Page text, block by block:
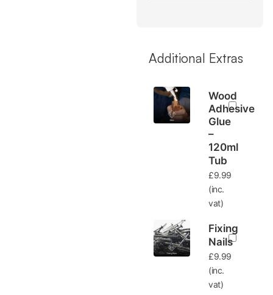
Additional Extras
Wood
Adhesive
Glue
–
120ml
Tub
£9.99
(inc.
vat)
Fixing
Nails
£9.99
(inc.
vat)